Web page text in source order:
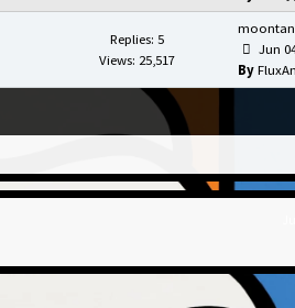
Replies: 5
Views: 25,517
Jun